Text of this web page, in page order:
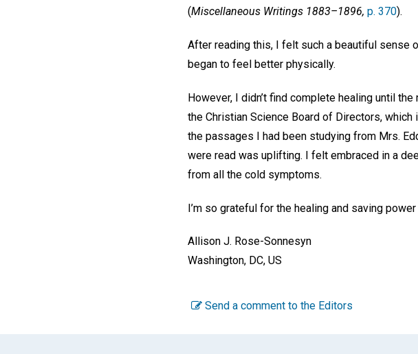
(Miscellaneous Writings 1883–1896, p. 370).
After reading this, I felt such a beautiful sense
began to feel better physically.
However, I didn’t find complete healing until
the Christian Science Board of Directors,
the passages I had been studying from Mrs.
were read was uplifting. I felt embraced in a
from all the cold symptoms.
I’m so grateful for the healing and saving
Allison J. Rose-Sonnesyn
Washington, DC, US
Send a comment to the Editors